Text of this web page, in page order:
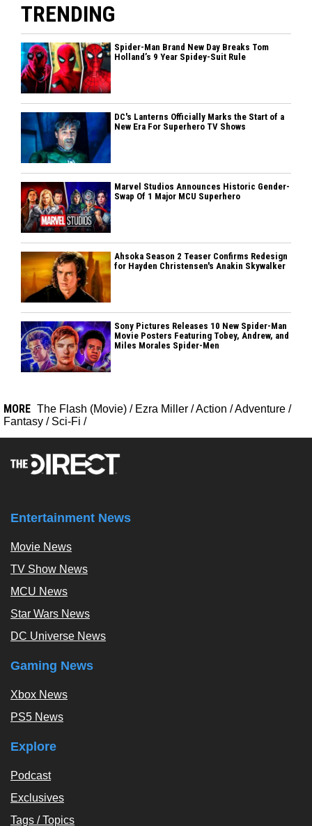
TRENDING
Spider-Man Brand New Day Breaks Tom
Holland’s 9 Year Spidey-Suit Rule
DC's Lanterns Officially Marks the Start of a
New Era For Superhero TV Shows
Marvel Studios Announces Historic Gender-
Swap Of 1 Major MCU Superhero
Ahsoka Season 2 Teaser Confirms Redesign
for Hayden Christensen's Anakin Skywalker
Sony Pictures Releases 10 New Spider-Man
Movie Posters Featuring Tobey, Andrew, and
Miles Morales Spider-Men
MORE The Flash (Movie) / Ezra Miller /Action /Adventure /
Fantasy / Sci-Fi /
Entertainment News
Movie News
TV Show News
MCU News
Star Wars News
DC Universe News
Gaming News
Xbox News
PS5 News
Explore
Podcast
Exclusives
Tags / Topics